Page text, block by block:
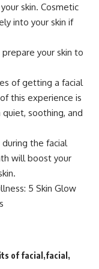
skin. Cosmetic
into your skin if
your skin to
of getting a facial
this experience is
soothing, and
the facial
will boost your
5 Skin Glow
of facial facial